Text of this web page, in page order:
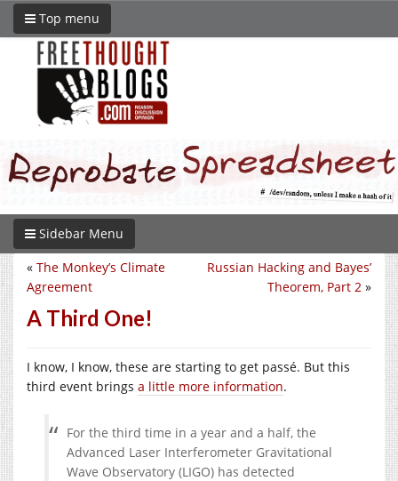
Top menu
Sidebar Menu
Russian Hacking and Bayes’
Theorem, Part 2 »
« The Monkey’s Climate
Agreement
A Third One!
I know, I know, these are starting to get passé. But this
third event brings a little more information.
For the third time in a year and a half, the
Advanced Laser Interferometer Gravitational
Wave Observatory (LIGO) has detected